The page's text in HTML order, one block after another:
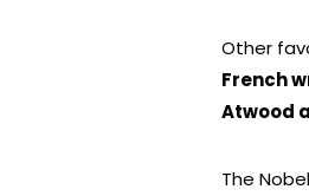
Other
French
Atwood
The